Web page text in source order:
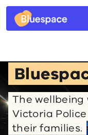
The
Victoria
their families.